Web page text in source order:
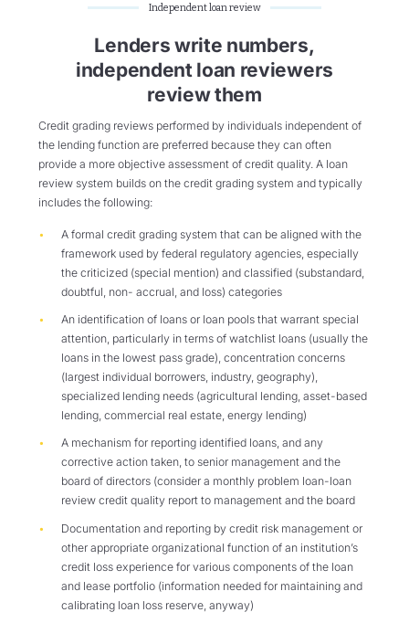
Independent loan review
Lenders write numbers,
independent loan reviewers
review them
Credit grading reviews performed by individuals independent of
the lending function are preferred because they can often
provide a more objective assessment of credit quality. A loan
review system builds on the credit grading system and typically
includes the following:
A formal credit grading system that can be aligned with the
framework used by federal regulatory agencies, especially
the criticized (special mention) and classified (substandard,
doubtful, non- accrual, and loss) categories
An identification of loans or loan pools that warrant special
attention, particularly in terms of watchlist loans (usually the
loans in the lowest pass grade), concentration concerns
(largest individual borrowers, industry, geography),
specialized lending needs (agricultural lending, asset-based
lending, commercial real estate, energy lending)
A mechanism for reporting identified loans, and any
corrective action taken, to senior management and the
board of directors (consider a monthly problem loan-loan
review credit quality report to management and the board
Documentation and reporting by credit risk management or
other appropriate organizational function of an institution’s
credit loss experience for various components of the loan
and lease portfolio (information needed for maintaining and
calibrating loan loss reserve, anyway)